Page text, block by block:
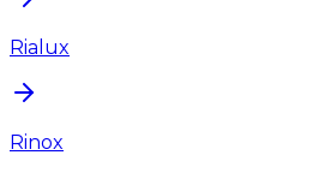
Rialux
Rinox